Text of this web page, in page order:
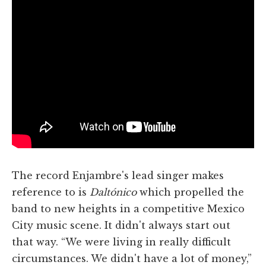
The record Enjambre's lead singer makes
reference to is Daltónicowhich propelled the
band to new heights in a competitive Mexico
City music scene. It didn't always start out
that way. “We were living in really difficult
circumstances. We didn't have a lot of money,”